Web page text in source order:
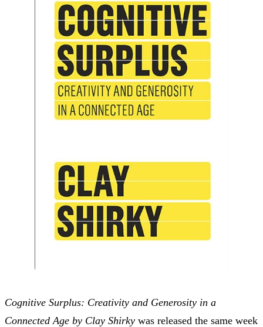
Cognitive Surplus: Creativity and Generosity in a
Connected Age by Clay Shirky was released the same week